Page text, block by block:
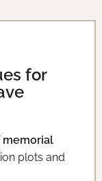
for
memorial
plots and